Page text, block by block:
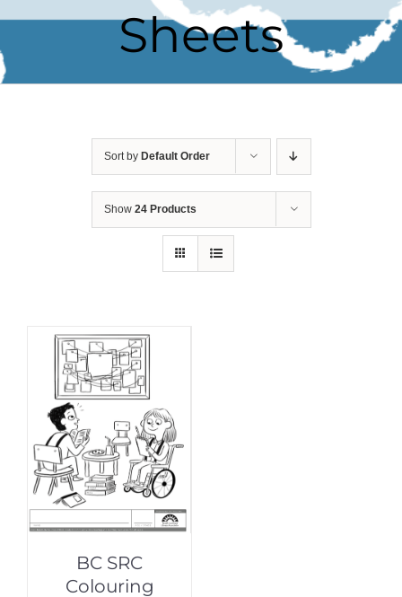
Sheets
Sort by Default Order
Show 24 Products
BC SRC
Colouring